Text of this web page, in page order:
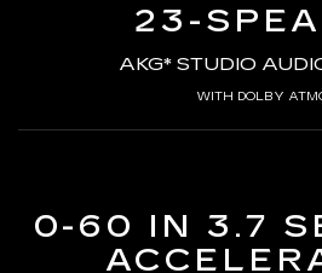
23-
AKG* STUDIO
WITH DOLBY
0-60 IN 3.7